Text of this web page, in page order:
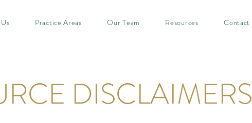
Practice Areas Our Team Resources Contact
DISCLAIMERS